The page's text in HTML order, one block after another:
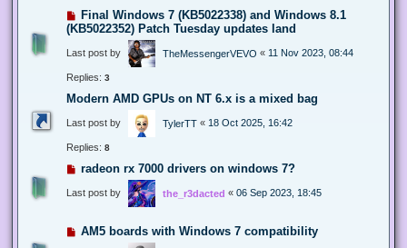
Final Windows 7 (KB5022338) and Windows 8.1
(KB5022352) Patch Tuesday updates land
Last post by TheMessengerVEVO « 11 Nov 2023, 08:44
Replies: 3
Modern AMD GPUs on NT 6.x is a mixed bag
Last post by TylerTT « 18 Oct 2025, 16:42
Replies: 8
radeon rx 7000 drivers on windows 7?
Last post by the_r3dacted « 06 Sep 2023, 18:45
AM5 boards with Windows 7 compatibility